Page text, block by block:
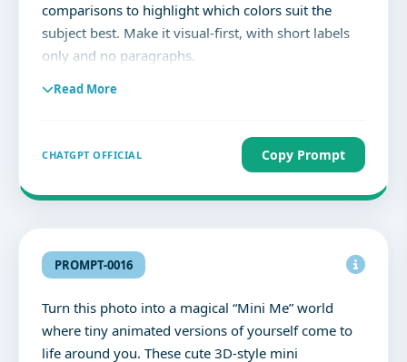
comparisons to highlight which colors suit the
subject best. Make it visual-first, with short labels
only and no paragraphs.
Read More
CHATGPT OFFICIAL Copy Prompt
PROMPT-0016
Turn this photo into a magical “Mini Me” world
where tiny animated versions of yourself come to
life around you. These cute 3D-style mini